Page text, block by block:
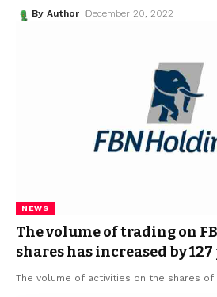
By Author December 20, 2022
NEWS
The volume of trading on
shares has increased by
The volume of activities on the shares of